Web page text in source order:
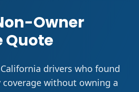
Owner
Quote
drivers who found
without owning a